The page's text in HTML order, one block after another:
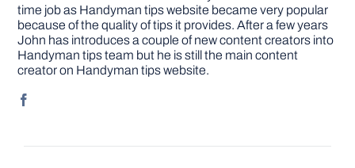
time job as Handyman tips website became very popular
because of the quality of tips it provides. After a few years
John has introduces a couple of new content creators into
Handyman tips team but he is still the main content
creator on Handyman tips website.